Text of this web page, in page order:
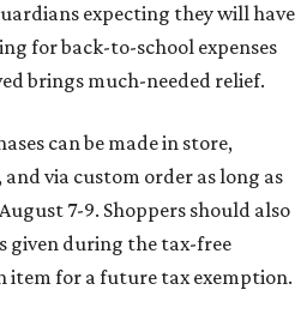
expecting they will have
for back-to-school expenses
brings much-needed relief.
can be made in store,
via custom order as long as
7-9. Shoppers should also
given during the tax-free
item for a future tax exemption.